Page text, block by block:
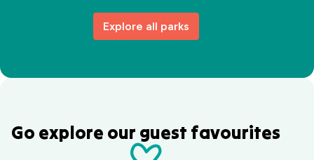
Explore all parks
Go explore our guest favourites